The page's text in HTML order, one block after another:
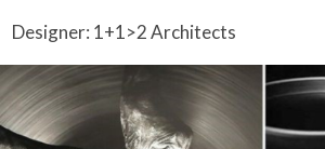
Designer: 1+1>2 Architects